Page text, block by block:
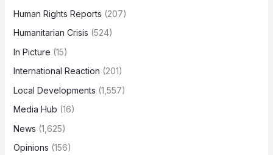
Human Rights Reports (207)
Humanitarian Crisis (524)
In Picture (15)
International Reaction (201)
Local Developments (1,557)
Media Hub (16)
News (1,625)
Opinions (156)